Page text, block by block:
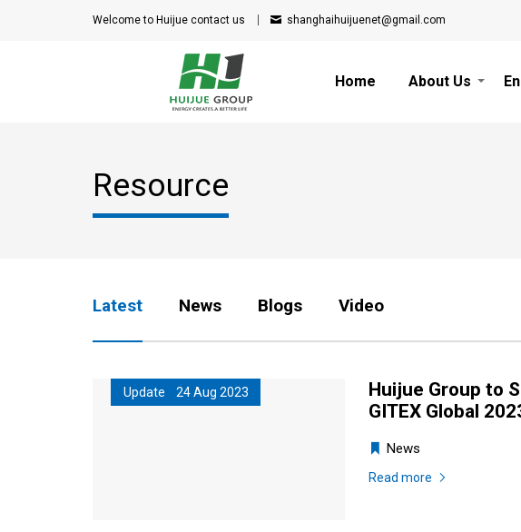
Welcome to Huijue contact us shanghaihuijuenet@gmail.com
Home About Us
Resource
Latest News Blogs Video
Update 24 Aug 2023
Huijue Group to
GITEX Global
News
Read more